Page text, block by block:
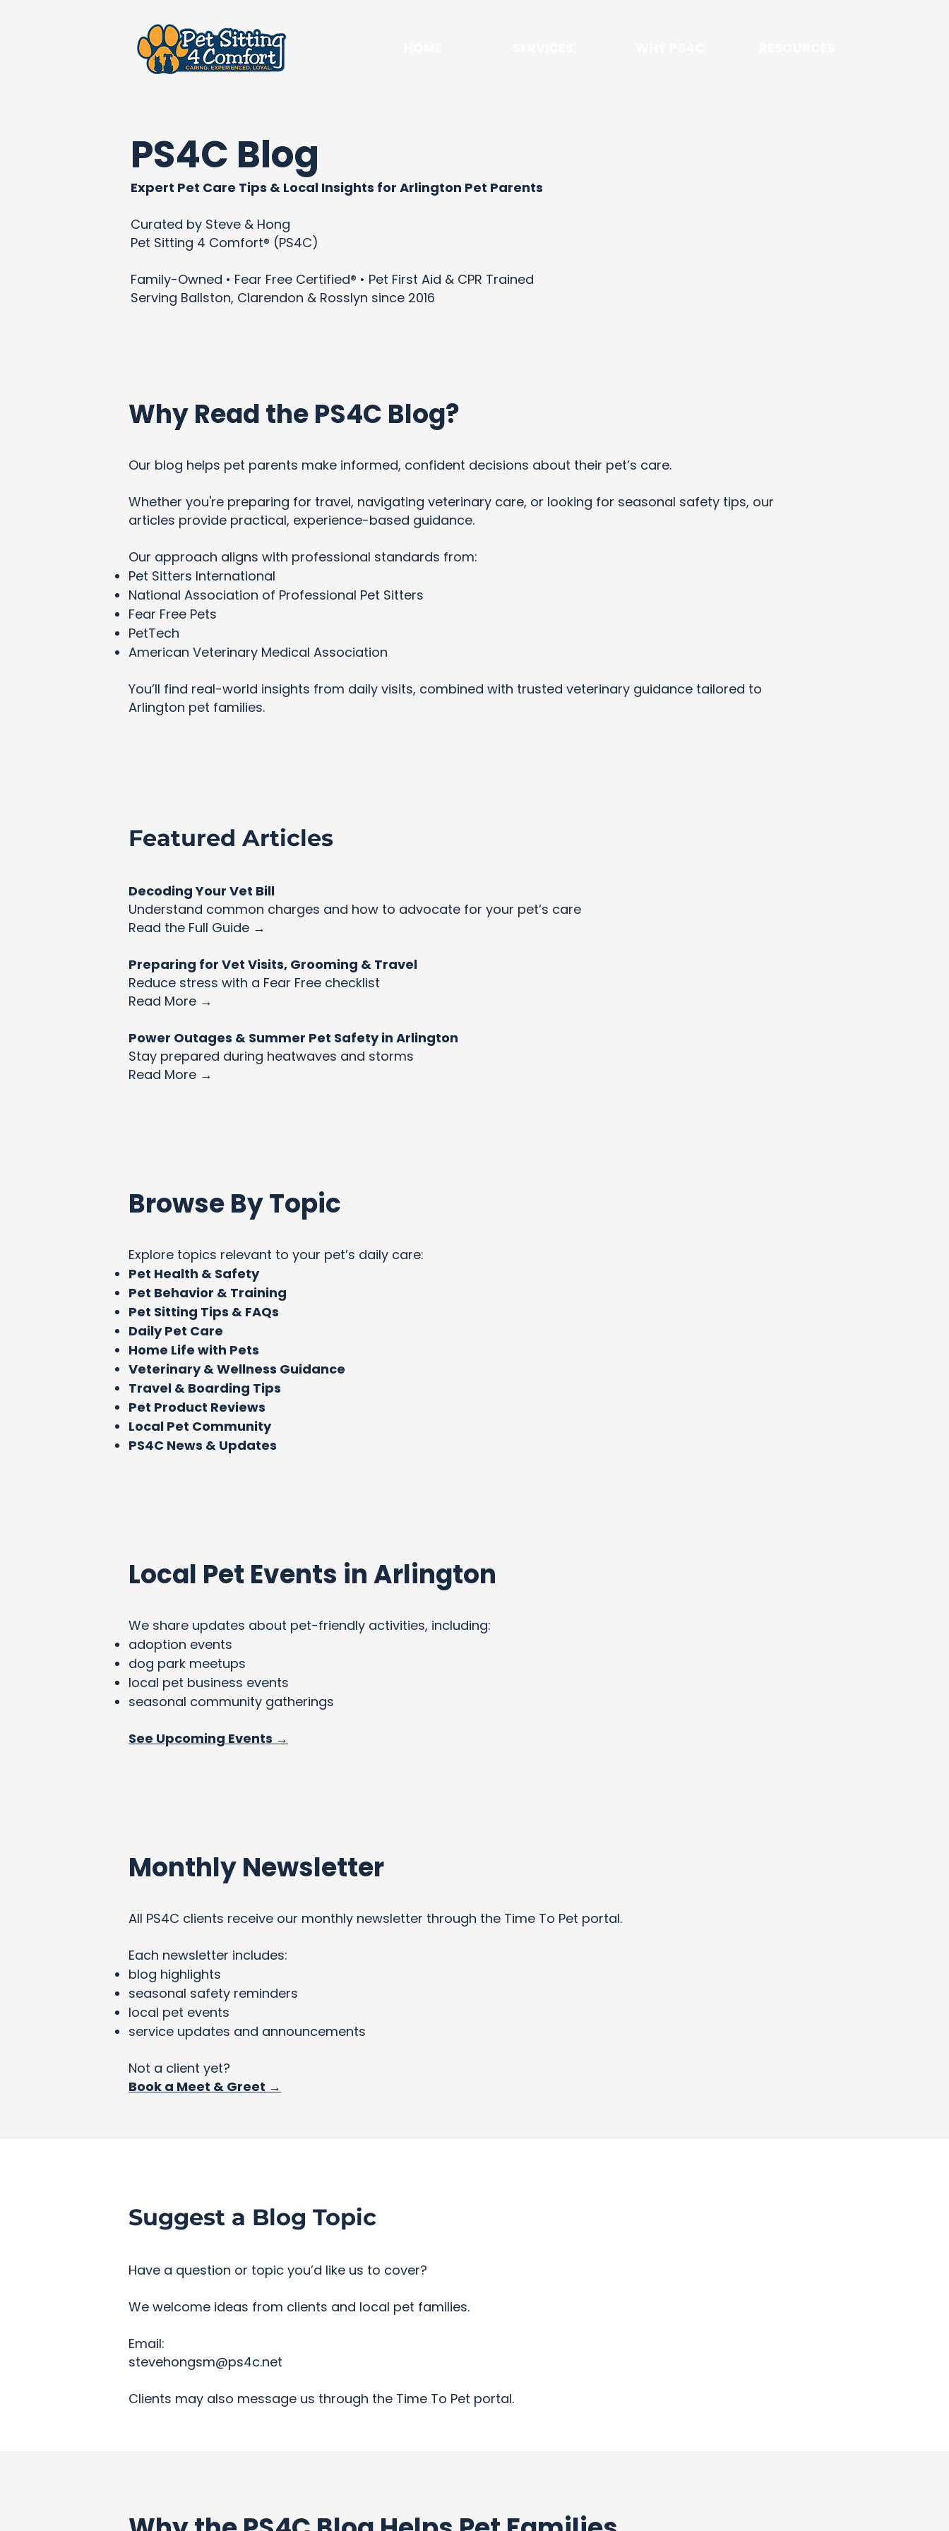
PS4C Blog
Expert Pet Care Tips & Local Insights for Arlington Pet Parents
Curated by Steve & Hong
Pet Sitting 4 Comfort® (PS4C)
Family-Owned • Fear Free Certified® • Pet First Aid & CPR Trained
Serving Ballston, Clarendon & Rosslyn since 2016
Why Read the PS4C Blog?
Our blog helps pet parents make informed, confident decisions about their pet’s care.
Whether you're preparing for travel, navigating veterinary care, or looking for seasonal safety tips, our
articles provide practical, experience-based guidance.
Our approach aligns with professional standards from:
Pet Sitters International
National Association of Professional Pet Sitters
Fear Free Pets
PetTech
American Veterinary Medical Association
You’ll find real-world insights from daily visits, combined with trusted veterinary guidance tailored to
Arlington pet families.
Featured Articles
Decoding Your Vet Bill
Understand common charges and how to advocate for your pet’s care
Read the Full Guide →
Preparing for Vet Visits, Grooming & Travel
Reduce stress with a Fear Free checklist
Read More →
Power Outages & Summer Pet Safety in Arlington
Stay prepared during heatwaves and storms
Read More →
Browse By Topic
Explore topics relevant to your pet’s daily care:
Pet Health & Safety
Pet Behavior & Training
Pet Sitting Tips & FAQs
Daily Pet Care
Home Life with Pets
Veterinary & Wellness Guidance
Travel & Boarding Tips
Pet Product Reviews
Local Pet Community
PS4C News & Updates
Local Pet Events in Arlington
We share updates about pet-friendly activities, including:
adoption events
dog park meetups
local pet business events
seasonal community gatherings
See Upcoming Events →
Monthly Newsletter
All PS4C clients receive our monthly newsletter through the Time To Pet portal.
Each newsletter includes:
blog highlights
seasonal safety reminders
local pet events
service updates and announcements
Not a client yet?
Book a Meet & Greet →
Suggest a Blog Topic
Have a question or topic you’d like us to cover?
We welcome ideas from clients and local pet families.
Email:
stevehongsm@ps4c.net
Clients may also message us through the Time To Pet portal.